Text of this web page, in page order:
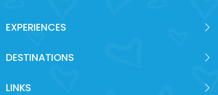
EXPERIENCES
DESTINATIONS
LINKS